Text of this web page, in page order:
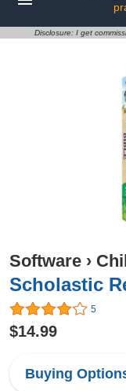
Disclosure: I get
Software ›
Scholastic
5
$14.99
Buying